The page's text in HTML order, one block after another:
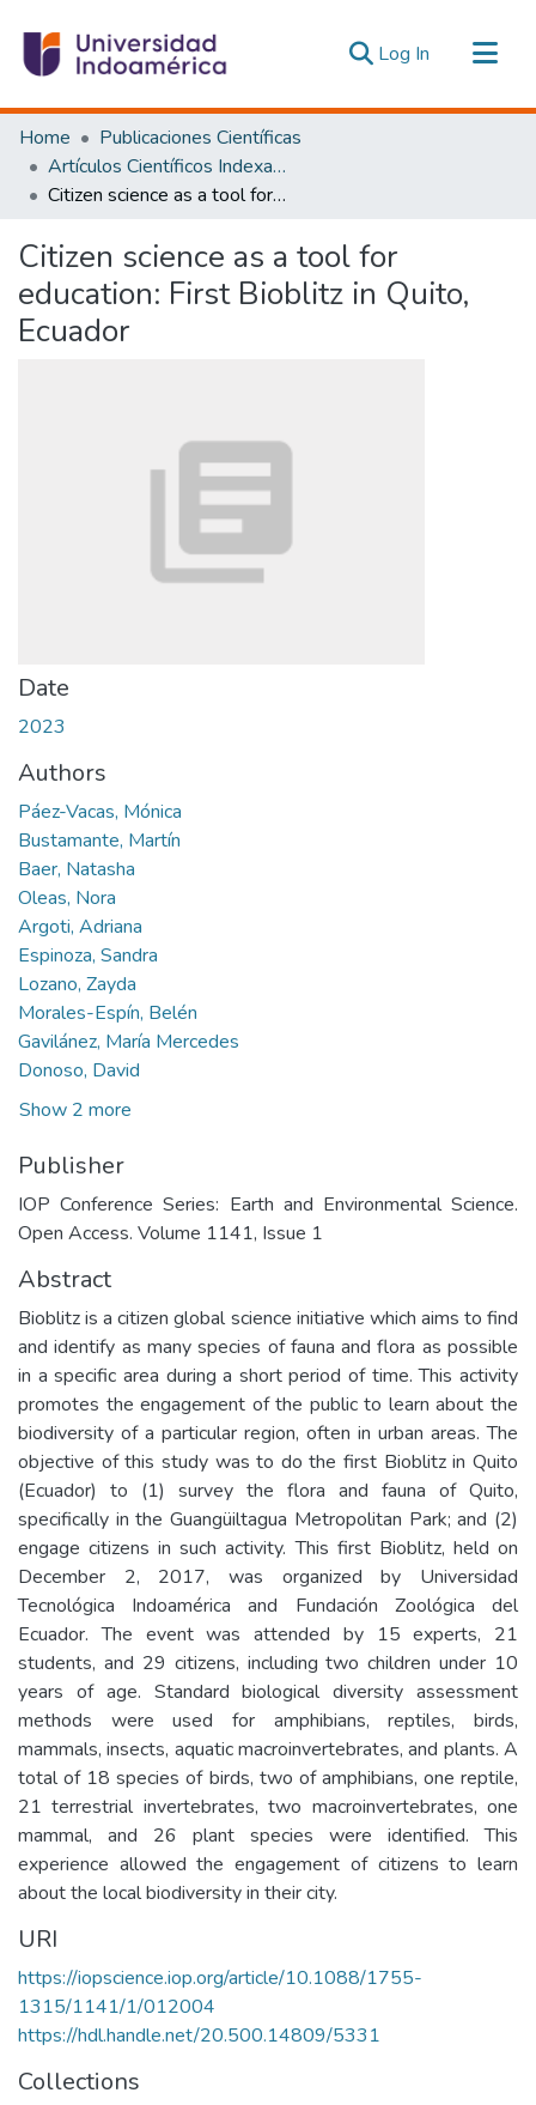
Log In (current)
Communities & Collections
All of DSpace
Statistics
Home
Publicaciones Científicas
Artículos Científicos Indexados
Citizen science as a tool for education: First Bioblitz in Quito, Ecuador
Citizen science as a tool for
education: First Bioblitz in Quito,
Ecuador
Date
2023
Authors
Páez-Vacas, Mónica
Bustamante, Martín
Baer, Natasha
Oleas, Nora
Argoti, Adriana
Espinoza, Sandra
Lozano, Zayda
Morales-Espín, Belén
Gavilánez, María Mercedes
Donoso, David
Show 2 more
Publisher
IOP Conference Series: Earth and Environmental Science.
Open Access. Volume 1141, Issue 1
Abstract
Bioblitz is a citizen global science initiative which aims to find
and identify as many species of fauna and flora as possible
in a specific area during a short period of time. This activity
promotes the engagement of the public to learn about the
biodiversity of a particular region, often in urban areas. The
objective of this study was to do the first Bioblitz in Quito
(Ecuador) to (1) survey the flora and fauna of Quito,
specifically in the Guangüiltagua Metropolitan Park; and (2)
engage citizens in such activity. This first Bioblitz, held on
December 2, 2017, was organized by Universidad
Tecnológica Indoamérica and Fundación Zoológica del
Ecuador. The event was attended by 15 experts, 21
students, and 29 citizens, including two children under 10
years of age. Standard biological diversity assessment
methods were used for amphibians, reptiles, birds,
mammals, insects, aquatic macroinvertebrates, and plants. A
total of 18 species of birds, two of amphibians, one reptile,
21 terrestrial invertebrates, two macroinvertebrates, one
mammal, and 26 plant species were identified. This
experience allowed the engagement of citizens to learn
about the local biodiversity in their city.
URI
https://iopscience.iop.org/article/10.1088/1755-
1315/1141/1/012004
https://hdl.handle.net/20.500.14809/5331
Collections